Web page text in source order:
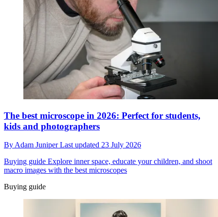
The best microscope in 2026: Perfect for students,
kids and photographers
By Adam JuniperLast updated 23 July 2026
Buying guide Explore inner space, educate your children, and shoot
macro images with the best microscopes
Buying guide